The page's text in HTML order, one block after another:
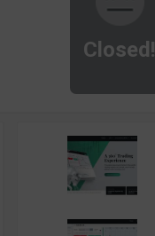
Closed!